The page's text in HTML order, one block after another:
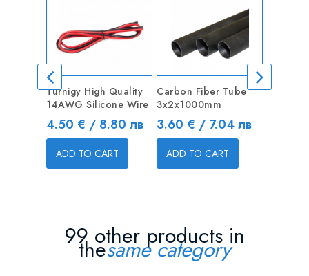
Turnigy High Quality
14AWG Silicone Wire
Price
4.50 € / 8.80 лв
ADD TO CART
Carbon Fiber Tube
3x2x1000mm
Price
3.60 € / 7.04 лв
ADD TO CART
Carbon
99 other products in
thesame category